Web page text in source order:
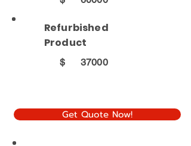
Refurbished
Product
$ 37000
Get Quote Now!